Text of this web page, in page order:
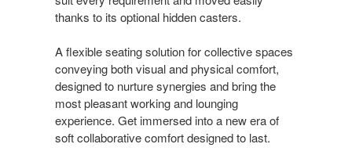
thanks to its optional hidden casters.
A flexible seating solution for collective spaces
conveying both visual and physical comfort,
designed to nurture synergies and bring the
most pleasant working and lounging
experience. Get immersed into a new era of
soft collaborative comfort designed to last.